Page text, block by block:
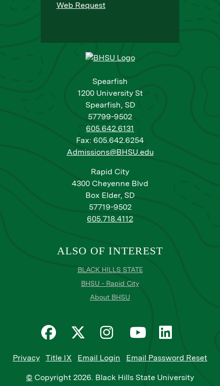
Spearfish
1200 University St
Spearfish, SD
57799-9502
605.642.6131
Fax: 605.642.6254
Admissions@BHSU.edu
Rapid City
4300 Cheyenne Blvd
Box Elder, SD
57719-9502
605.718.4112
Web Request
ALSO OF INTEREST
BLACK HILLS STATE
BHSU - Rapid City
About BHSU
Privacy Title IX Email Login Email Password Reset
© Copyright 2026. Black Hills State University